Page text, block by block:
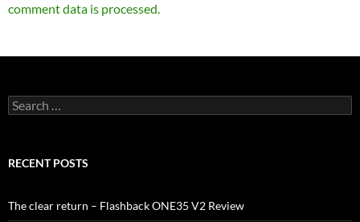
comment data is processed.
Search
for:
RECENT POSTS
The clear return – Flashback ONE35 V2 Review